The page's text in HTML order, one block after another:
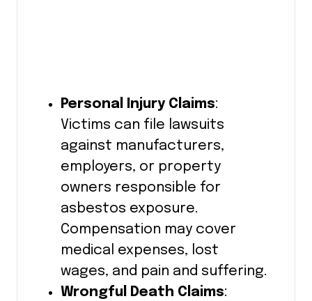
Personal Injury Claims:
Victims can file lawsuits
against manufacturers,
employers, or property
owners responsible for
asbestos exposure.
Compensation may cover
medical expenses, lost
wages, and pain and suffering.
Wrongful Death Claims: